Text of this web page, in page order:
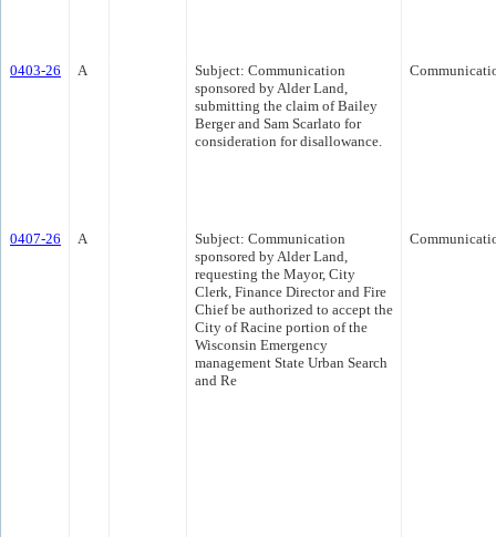
0403-26 A
Subject: Communication
sponsored by Alder Land,
submitting the claim of Bailey
Berger and Sam Scarlato for
consideration for disallowance.
0407-26 A
Subject: Communication
sponsored by Alder Land,
requesting the Mayor, City
Clerk, Finance Director and Fire
Chief be authorized to accept the
City of Racine portion of the
Wisconsin Emergency
management State Urban Search
and Re